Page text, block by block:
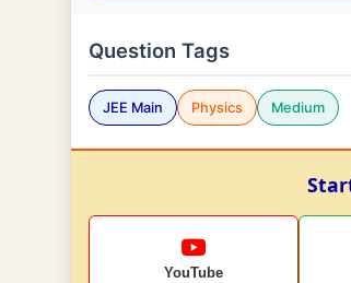
Question Tags
JEE Main Physics Medium
YouTube